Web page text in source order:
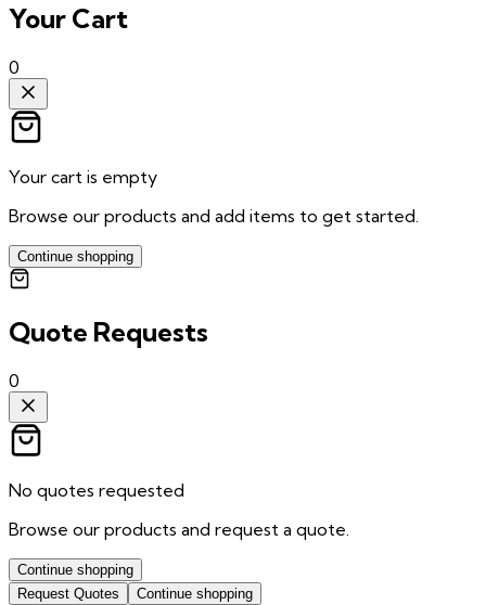
Your Cart
0
Your cart is empty
Browse our products and add items to get started.
Continue shopping
Quote Requests
0
No quotes requested
Browse our products and request a quote.
Continue shopping
Request Quotes
Continue shopping